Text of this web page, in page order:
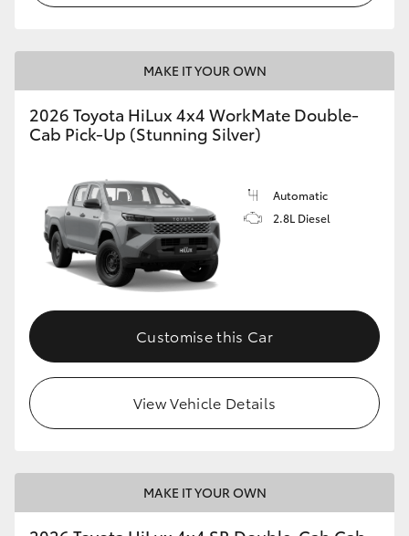
MAKE IT YOUR OWN
2026 Toyota HiLux 4x4 WorkMate Double-
Cab Pick-Up (Stunning Silver)
Automatic
2.8L Diesel
Customise this Car
View Vehicle Details
MAKE IT YOUR OWN